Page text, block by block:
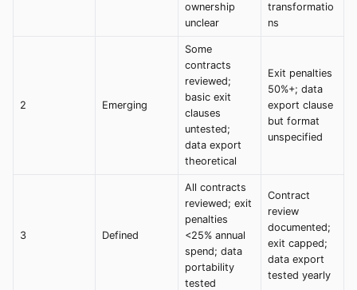
ownership
unclear
transformatio
ns
2 Emerging
Some
contracts
reviewed;
basic exit
clauses
untested;
data export
theoretical
Exit penalties
50%+; data
export clause
but format
unspecified
3 Defined
All contracts
reviewed; exit
penalties
<25% annual
spend; data
portability
tested
Contract
review
documented;
exit capped;
data export
tested yearly